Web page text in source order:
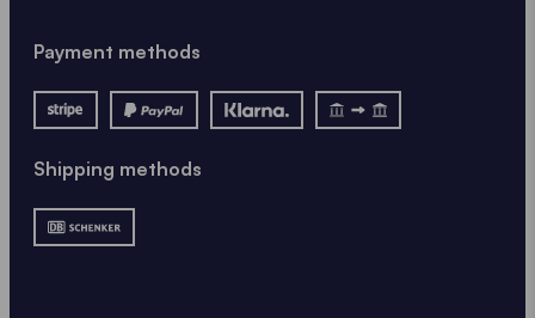
Payment methods
Shipping methods